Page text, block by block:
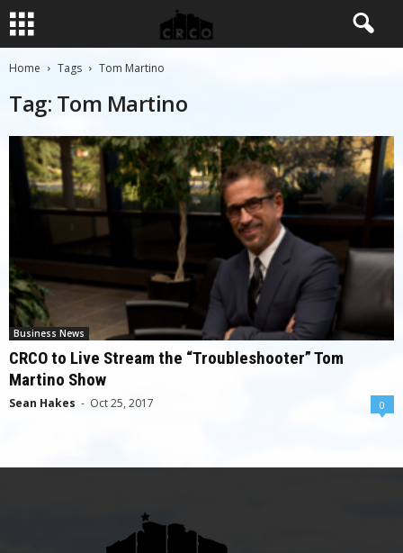
Home Tags Tom Martino
Tag: Tom Martino
Business News
CRCO to Live Stream the “Troubleshooter” Tom
Martino Show
Sean Hakes - Oct 25, 2017 0